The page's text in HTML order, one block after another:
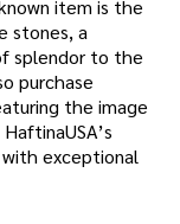
item is the
stones, a
splendor to the
purchase
the image
exceptional